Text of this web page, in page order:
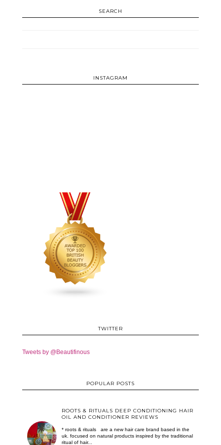
SEARCH
INSTAGRAM
TWITTER
Tweets by @Beautifinous
POPULAR POSTS
ROOTS & RITUALS DEEP CONDITIONING HAIR
OIL AND CONDITIONER REVIEWS
* roots & rituals are a new hair care brand based in the
uk. focused on natural products inspired by the traditional
ritual of hair...